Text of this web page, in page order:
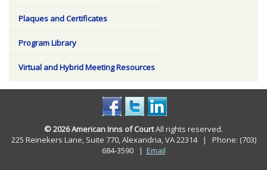
Plaques and Certificates
Program Library
Virtual and Hybrid Meeting Resources
© 2026 American Inns of CourtAll rights reserved.
225 Reinekers Lane, Suite 770, Alexandria, VA 22314 | Phone: (703)
684-3590
| Email